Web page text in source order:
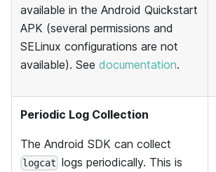
available in the Android Quickstart
APK (several permissions and
SELinux configurations are not
available). See documentation.
Periodic Log Collection
The Android SDK can collect
logcat logs periodically. This is